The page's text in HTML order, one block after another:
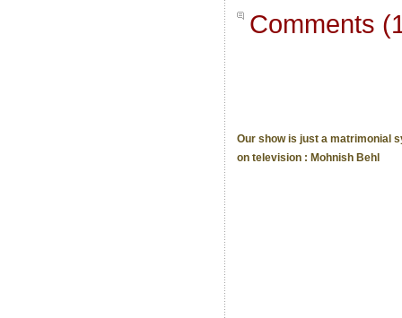
Comments
Our show is just a matrimonial
on television : Mohnish Behl